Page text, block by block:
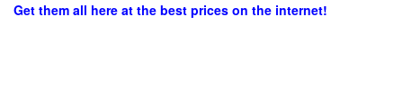
Get them all here at the best prices on the internet!